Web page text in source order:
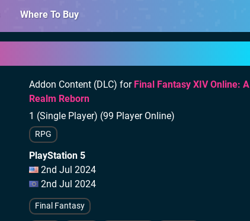
Where To Buy
Addon Content (DLC) for Final Fantasy XIV Online: A
Realm Reborn
1 (Single Player) (99 Player Online)
RPG
PlayStation 5
2nd Jul 2024
2nd Jul 2024
Final Fantasy